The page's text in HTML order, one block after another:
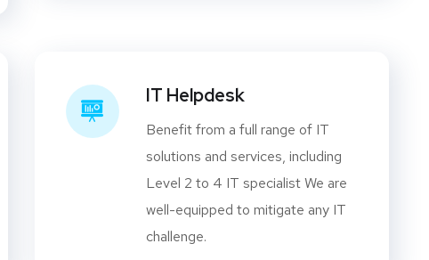
IT Helpdesk
Benefit from a full range of IT
solutions and services, including
Level 2 to 4 IT specialist We are
well-equipped to mitigate any IT
challenge.